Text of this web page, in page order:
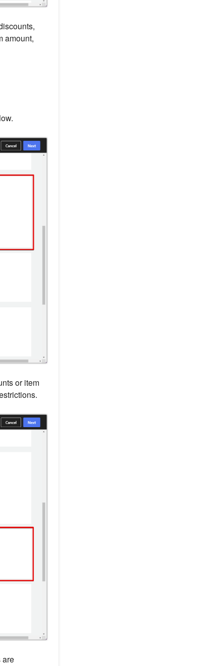
amount,
or item
are